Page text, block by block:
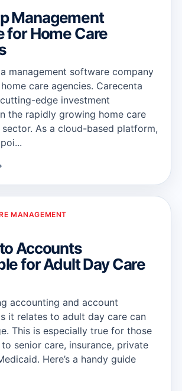
Management
for Home Care
management software company
care agencies. Carecenta
edge investment
the rapidly growing home care
sector. As a cloud-based platform,
MANAGEMENT
Accounts
for Adult Day Care
accounting and account
it relates to adult day care can
This is especially true for those
senior care, insurance, private
Here’s a handy guide